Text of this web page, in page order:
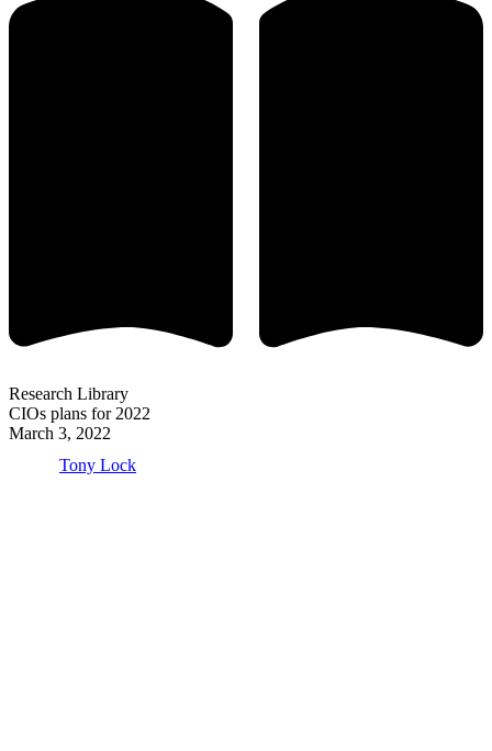
Research Library
CIOs plans for 2022
March 3, 2022
Tony Lock